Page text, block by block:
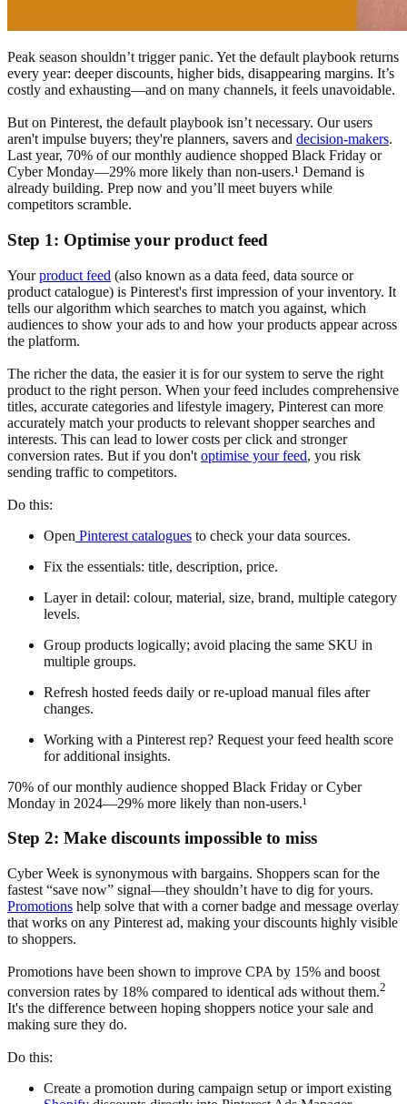
Peak season shouldn’t trigger panic. Yet the default playbook returns
every year: deeper discounts, higher bids, disappearing margins. It’s
costly and exhausting—and on many channels, it feels unavoidable.
But on Pinterest, the default playbook isn’t necessary. Our users
aren't impulse buyers; they're planners, savers and decision-makers.
Last year, 70% of our monthly audience shopped Black Friday or
Cyber Monday—29% more likely than non-users.¹ Demand is
already building. Prep now and you’ll meet buyers while
competitors scramble.
Step 1: Optimise your product feed
Yourproduct feed (also known as a data feed, data source or
product catalogue) is Pinterest's first impression of your inventory. It
tells our algorithm which searches to match you against, which
audiences to show your ads to and how your products appear across
the platform.
The richer the data, the easier it is for our system to serve the right
product to the right person. When your feed includes comprehensive
titles, accurate categories and lifestyle imagery, Pinterest can more
accurately match your products to relevant shopper searches and
interests. This can lead to lower costs per click and stronger
conversion rates. But if you don't optimise your feed, you risk
sending traffic to competitors.
Do this:
Open Pinterest catalogues to check your data sources.
Fix the essentials: title, description, price.
Layer in detail: colour, material, size, brand, multiple category
levels.
Group products logically; avoid placing the same SKU in
multiple groups.
Refresh hosted feeds daily or re-upload manual files after
changes.
Working with a Pinterest rep? Request your feed health score
for additional insights.
70% of our monthly audience shopped Black Friday or Cyber
Monday in 2024—29% more likely than non-users.¹
Step 2: Make discounts impossible to miss
Cyber Week is synonymous with bargains. Shoppers scan for the
fastest “save now” signal—they shouldn’t have to dig for yours.
Promotions help solve that with a corner badge and message overlay
that works on any Pinterest ad, making your discounts highly visible
to shoppers.
Promotions have been shown to improve CPA by 15% and boost
conversion rates by 18% compared to identical ads without them.2
It's the difference between hoping shoppers notice your sale and
making sure they do.
Do this:
Create a promotion during campaign setup or import existing